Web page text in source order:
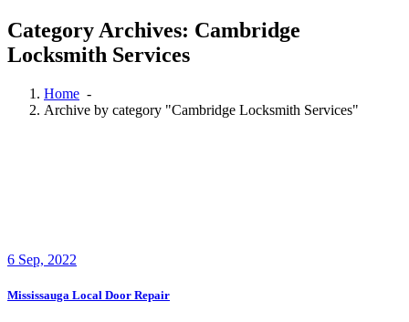
Category Archives: Cambridge
Locksmith Services
Home -
Archive by category "Cambridge Locksmith Services"
6 Sep, 2022
Mississauga Local Door Repair